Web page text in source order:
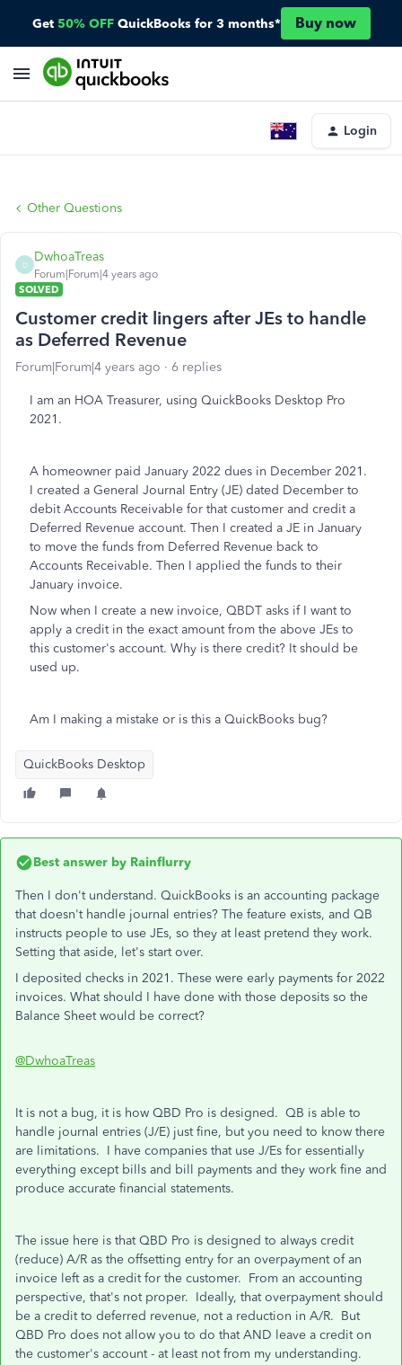
Get 50% OFF QuickBooks for 3 months* Buy now
Login
Other Questions
D
DwhoaTreas
Forum|Forum|4 years ago
SOLVED
Customer credit lingers after JEs to handle
as Deferred Revenue
Forum|Forum|4 years ago 6 replies
I am an HOA Treasurer, using QuickBooks Desktop Pro
2021.
A homeowner paid January 2022 dues in December 2021.
I created a General Journal Entry (JE) dated December to
debit Accounts Receivable for that customer and credit a
Deferred Revenue account. Then I created a JE in January
to move the funds from Deferred Revenue back to
Accounts Receivable. Then I applied the funds to their
January invoice.
Now when I create a new invoice, QBDT asks if I want to
apply a credit in the exact amount from the above JEs to
this customer's account. Why is there credit? It should be
used up.
Am I making a mistake or is this a QuickBooks bug?
QuickBooks Desktop
Best answer by Rainflurry
Then I don't understand. QuickBooks is an accounting package
that doesn't handle journal entries? The feature exists, and QB
instructs people to use JEs, so they at least pretend they work.
Setting that aside, let's start over.
I deposited checks in 2021. These were early payments for 2022
invoices. What should I have done with those deposits so the
Balance Sheet would be correct?
@DwhoaTreas
It is not a bug, it is how QBD Pro is designed. QB is able to
handle journal entries (J/E) just fine, but you need to know there
are limitations. I have companies that use J/Es for essentially
everything except bills and bill payments and they work fine and
produce accurate financial statements.
The issue here is that QBD Pro is designed to always credit
(reduce) A/R as the offsetting entry for an overpayment of an
invoice left as a credit for the customer. From an accounting
perspective, that's not proper. Ideally, that overpayment should
be a credit to deferred revenue, not a reduction in A/R. But
QBD Pro does not allow you to do that AND leave a credit on
the customer's account - at least not from my understanding.